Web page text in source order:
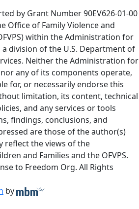
by Grant Number 90EV626-01-00
Office of Family Violence and
within the Administration for
a division of the U.S. Department of
Neither the Administration for
any of its components operate,
for, or necessarily endorse this
limitation, its content, technical
and any services or tools
findings, conclusions, and
are those of the author(s)
reflect the views of the
and Families and the OFVPS.
to Freedom Org. All Rights
by